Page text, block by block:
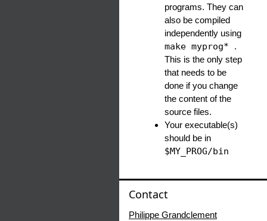
programs. They can
also be compiled
independently using
make myprog* .
This is the only step
that needs to be
done if you change
the content of the
source files.
Your executable(s)
should be in
$MY_PROG/bin
Contact
Philippe Grandclement